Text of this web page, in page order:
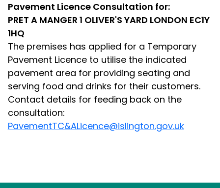
Pavement Licence Consultation for:
PRET A MANGER 1 OLIVER'S YARD LONDON EC1Y
1HQ
The premises has applied for a Temporary
Pavement Licence to utilise the indicated
pavement area for providing seating and
serving food and drinks for their customers.
Contact details for feeding back on the
consultation:
PavementTC&ALicence@islington.gov.uk